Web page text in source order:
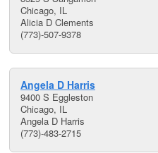
Chicago, IL
Alicia D Clements
(773)-507-9378
Angela D Harris
9400 S Eggleston
Chicago, IL
Angela D Harris
(773)-483-2715